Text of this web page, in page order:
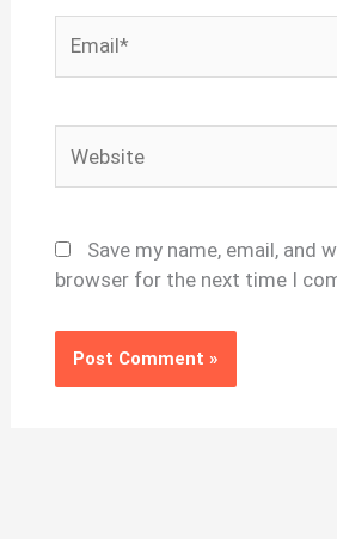
Save my name, email, and
browser for the next time I